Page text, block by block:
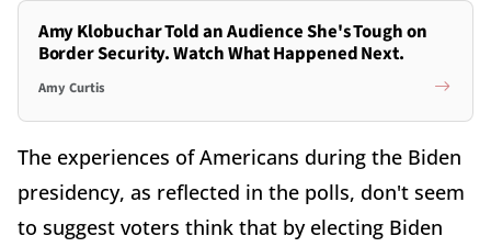
Amy Klobuchar Told an Audience She's Tough on
Border Security. Watch What Happened Next.
Amy Curtis
The experiences of Americans during the Biden
presidency, as reflected in the polls, don't seem
to suggest voters think that by electing Biden